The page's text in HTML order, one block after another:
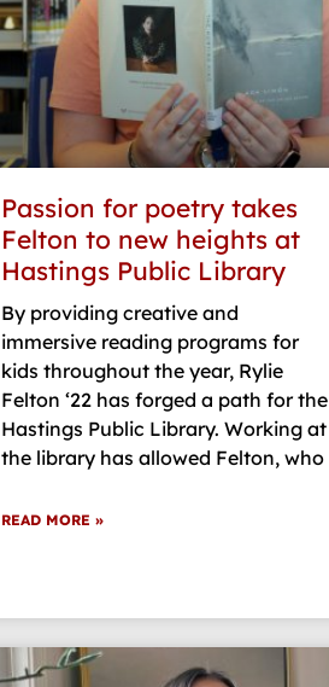
Passion for poetry takes
Felton to new heights at
Hastings Public Library
By providing creative and
immersive reading programs for
kids throughout the year, Rylie
Felton ‘22 has forged a path for the
Hastings Public Library. Working at
the library has allowed Felton, who
READ MORE »